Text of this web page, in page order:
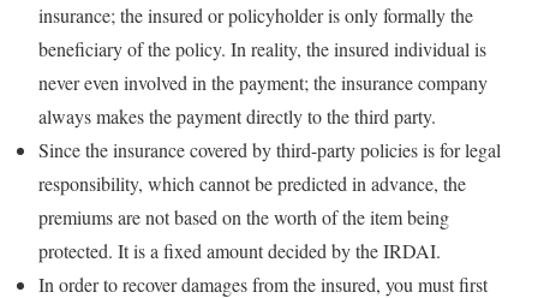
insurance; the insured or policyholder is only formally the
beneficiary of the policy. In reality, the insured individual is
never even involved in the payment; the insurance company
always makes the payment directly to the third party.
Since the insurance covered by third-party policies is for legal
responsibility, which cannot be predicted in advance, the
premiums are not based on the worth of the item being
protected. It is a fixed amount decided by the IRDAI.
In order to recover damages from the insured, you must first